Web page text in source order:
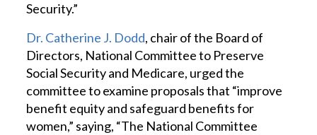
Security.”
Dr. Catherine J. Dodd, chair of the Board of
Directors, National Committee to Preserve
Social Security and Medicare, urged the
committee to examine proposals that “improve
benefit equity and safeguard benefits for
women,” saying, “The National Committee